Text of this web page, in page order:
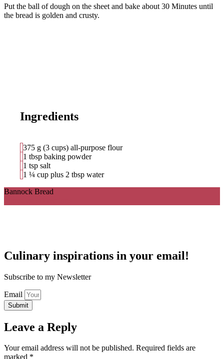
Put the ball of dough on the sheet and bake about 30 Minutes until
the bread is golden and crusty.
Ingredients
375 g (3 cups) all-purpose flour
1 tbsp baking powder
1 tsp salt
1 ¼ cup plus 2 tbsp water
Bannock Bread
Culinary inspirations in your email!
Subscribe to my Newsletter
Email
Submit
Leave a Reply
Your email address will not be published. Required fields are
marked *